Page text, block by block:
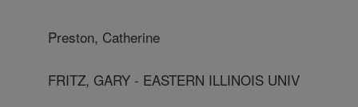
Preston, Catherine
FRITZ, GARY - EASTERN ILLINOIS UNIV